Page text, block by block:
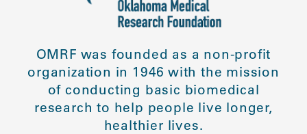
OMRF was founded as a non-profit
organization in 1946 with the mission
of conducting basic biomedical
research to help people live longer,
healthier lives.